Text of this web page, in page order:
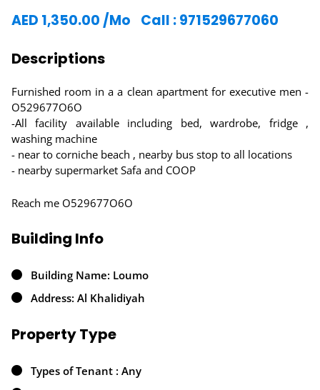
AED 1,350.00 /Mo Call : 971529677060
Descriptions
Furnished room in a a clean apartment for executive men -
O529677O6O
-All facility available including bed, wardrobe, fridge ,
washing machine
- near to corniche beach , nearby bus stop to all locations
- nearby supermarket Safa and COOP
Reach me O529677O6O
Building Info
Building Name: Loumo
Address: Al Khalidiyah
Property Type
Types of Tenant : Any